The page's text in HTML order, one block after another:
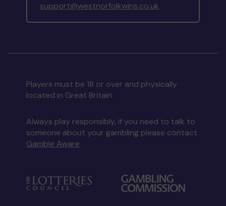
support@westnorfolkwins.co.uk
Players must be 18 or over and physically
located in Great Britain
Always play responsibly, if you need to talk to
someone about your gambling please contact
Gamble Aware